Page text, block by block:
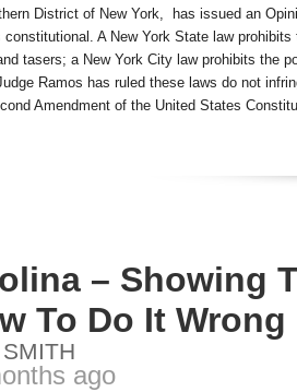
District of New York, has issued an
A New York State law prohibits
tasers; a New York City law prohibits the
Ramos has ruled these laws do not
Amendment of the United States
– Showing
To Do It Wrong
ago